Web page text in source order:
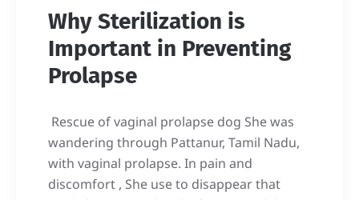
Why Sterilization is
Important in Preventing
Prolapse
Rescue of vaginal prolapse dog She was
wandering through Pattanur, Tamil Nadu,
with vaginal prolapse. In pain and
discomfort , She use to disappear that